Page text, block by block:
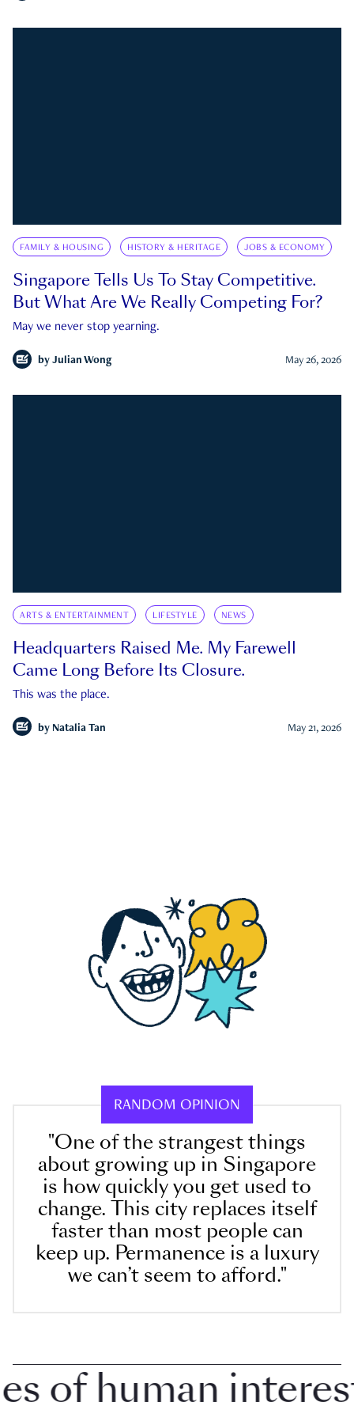
FAMILY & HOUSING HISTORY & HERITAGE JOBS & ECONOMY
Singapore Tells Us To Stay Competitive.
But What Are We Really Competing For?
May we never stop yearning.
by Julian Wong May 26, 2026
ARTS & ENTERTAINMENT LIFESTYLE NEWS
Headquarters Raised Me. My Farewell
Came Long Before Its Closure.
This was the place.
by Natalia Tan May 21, 2026
RANDOM OPINION
"One of the strangest things
about growing up in Singapore
is how quickly you get used to
change. This city replaces itself
faster than most people can
keep up. Permanence is a luxury
we can’t seem to afford."
human interest